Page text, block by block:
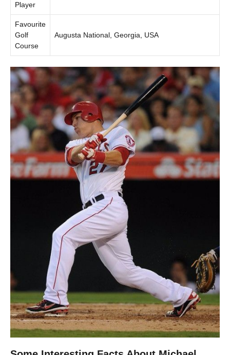
Player
Favourite
Golf
Course
Augusta National, Georgia, USA